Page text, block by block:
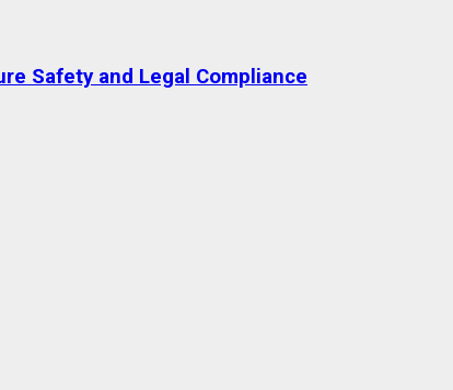
Safety and Legal Compliance